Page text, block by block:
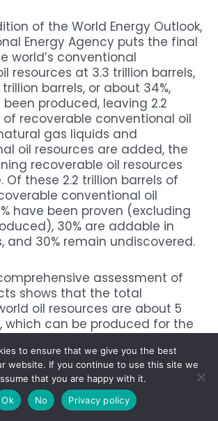
of the World Energy Outlook,
Energy Agency puts the final
world’s conventional
resources at 3.3 trillion barrels,
trillion barrels, or about 34%,
produced, leaving 2.2
of recoverable conventional oil
gas liquids and
oil resources are added, the
recoverable oil resources
Of these 2.2 trillion barrels of
conventional oil
have been proven (excluding
30% are addable in
and 30% remain undiscovered.
assessment of
shows that the total
oil resources are about 5
which can be produced for the
of 89.877 million barrels
32.805 billion barrels per year)
to ensure that we give you the best
website. If you continue to use this site we
that you are happy with it.
Ok
No Privacy policy